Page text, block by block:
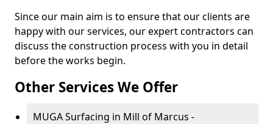
Since our main aim is to ensure that our clients are
happy with our services, our expert contractors can
discuss the construction process with you in detail
before the works begin.
Other Services We Offer
MUGA Surfacing in Mill of Marcus -